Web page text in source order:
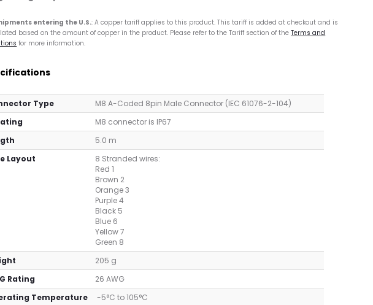
entering the U.S.: A copper tariff applies to this product. This tariff is added at checkout and is
based on the amount of copper in the product. Please refer to the Tariff section of theTerms and
for more information.
Type
M8 A-Coded 8pin Male Connector (IEC 61076-2-104)
M8 connector is IP67
5.0 m
Layout
8 Stranded wires:
Red 1
Brown 2
Orange 3
Purple 4
Black 5
Blue 6
Yellow 7
Green 8
205 g
Rating
26 AWG
Temperature
-5°C to 105°C